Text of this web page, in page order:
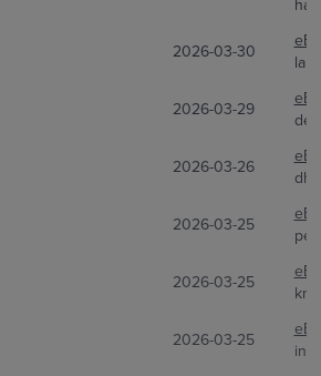
2026-03-30
2026-03-29
2026-03-26
2026-03-25
2026-03-25
2026-03-25